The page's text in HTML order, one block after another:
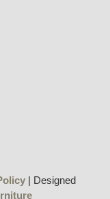
| Designed